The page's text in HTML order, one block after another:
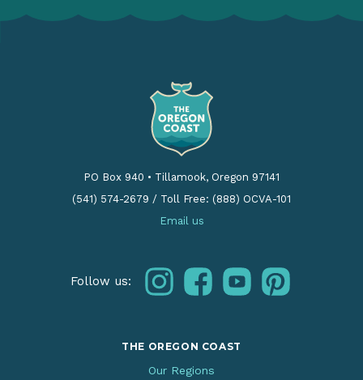
PO Box 940 • Tillamook, Oregon 97141
(541) 574-2679 / Toll Free: (888) OCVA-101
Email us
Follow us: instagramfacebookyoutubepinterest
THE OREGON COAST
Our Regions